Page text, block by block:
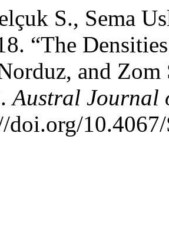
S., Sema
“The
and Zom
Austral Journal
doi.org/